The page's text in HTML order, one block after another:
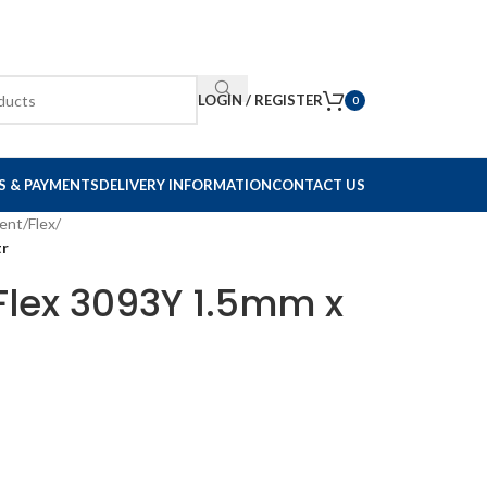
LOGIN / REGISTER 0
& PAYMENTSDELIVERY INFORMATIONCONTACT US
/Flex/
3093Y 1.5mm x